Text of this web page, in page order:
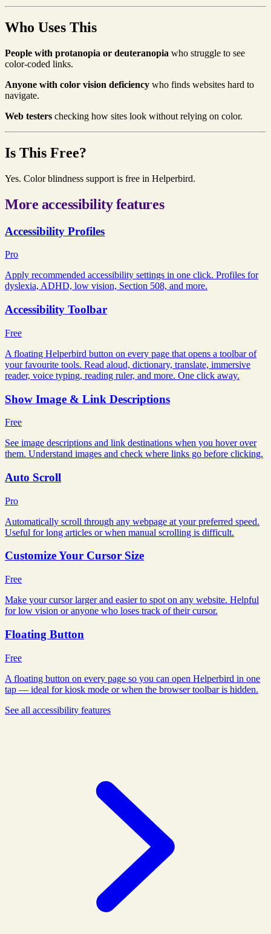
Who Uses This
People with protanopia or deuteranopia who struggle to see
color-coded links.
Anyone with color vision deficiency who finds websites hard to
navigate.
Web testers checking how sites look without relying on color.
Is This Free?
Yes. Color blindness support is free in Helperbird.
More accessibility features
Accessibility Profiles
Pro
Apply recommended accessibility settings in one click. Profiles for
dyslexia, ADHD, low vision, Section 508, and more.
Accessibility Toolbar
Free
A floating Helperbird button on every page that opens a toolbar of
your favourite tools. Read aloud, dictionary, translate, immersive
reader, voice typing, reading ruler, and more. One click away.
Show Image & Link Descriptions
Free
See image descriptions and link destinations when you hover over
them. Understand images and check where links go before clicking.
Auto Scroll
Pro
Automatically scroll through any webpage at your preferred speed.
Useful for long articles or when manual scrolling is difficult.
Customize Your Cursor Size
Free
Make your cursor larger and easier to spot on any website. Helpful
for low vision or anyone who loses track of their cursor.
Floating Button
Free
A floating button on every page so you can open Helperbird in one
tap — ideal for kiosk mode or when the browser toolbar is hidden.
See all accessibility features